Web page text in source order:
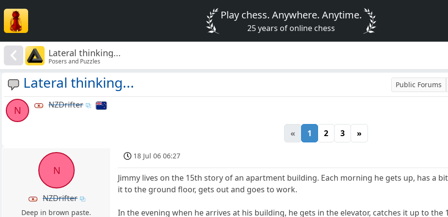
Play chess. Anywhere. Anytime.
25 years of online chess
Lateral thinking...
Posers and Puzzles
Lateral thinking... Public Forums
N
NZDrifter
« 1 2 3 »
N
NZDrifter
Deep in brown paste.
18 Jul 06 06:27
Jimmy lives on the 15th story of an apartment building. Each morning he gets up, has a
it to the ground floor, gets out and goes to work.
In the evening when he arrives at his building, he gets in the elevator, catches it up to